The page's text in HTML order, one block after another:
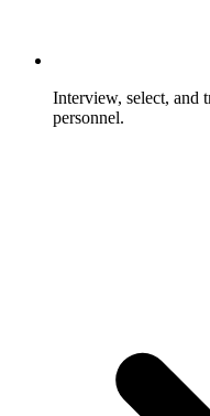
Interview, select, and
personnel.